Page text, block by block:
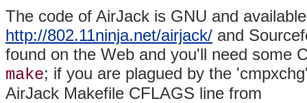
The code of AirJack is GNU and
http://802.11ninja.net/airjack/ and
found on the Web and you'll need some
make; if you are plagued by the
AirJack Makefile CFLAGS line from